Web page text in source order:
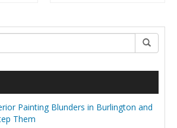
Painting Blunders in Burlington and
Them